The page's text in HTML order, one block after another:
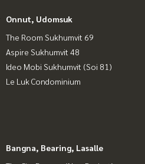
Onnut, Udomsuk
The Room Sukhumvit 69
Aspire Sukhumvit 48
Ideo Mobi Sukhumvit (Soi 81)
Le Luk Condominium
Bangna, Bearing, Lasalle